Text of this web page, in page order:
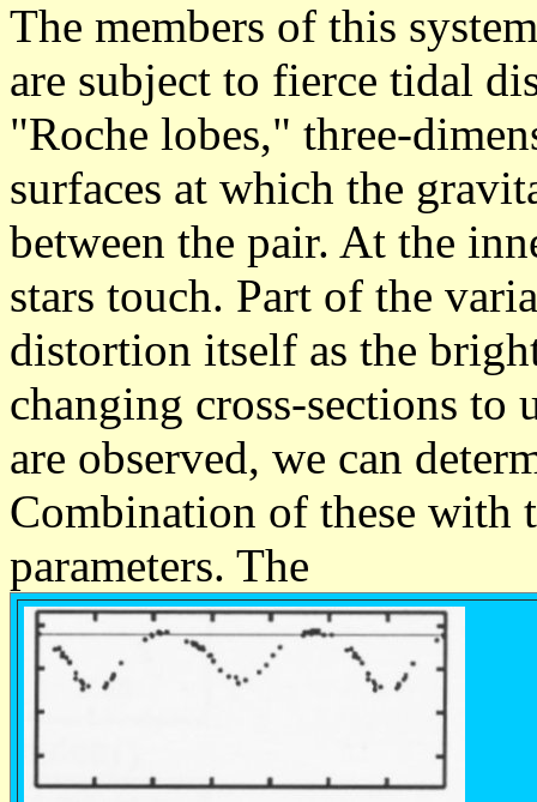
The members of this
are subject to fierce tidal
"Roche lobes," three-
surfaces at which the
between the pair. At the
stars touch. Part of the
distortion itself as the
changing cross-sections to
are observed, we can
Combination of these with
parameters. The